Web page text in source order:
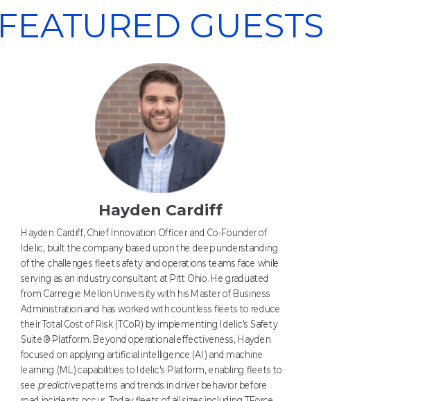
FEATURED GUESTS
Hayden Cardiff
Hayden Cardiff, Chief Innovation Officer and Co-Founder of
Idelic, built the company based upon the deep understanding
of the challenges fleet safety and operations teams face while
serving as an industry consultant at Pitt Ohio. He graduated
from Carnegie Mellon University with his Master of Business
Administration and has worked with countless fleets to reduce
their Total Cost of Risk (TCoR) by implementing Idelic's Safety
Suite® Platform. Beyond operational effectiveness, Hayden
focused on applying artificial intelligence (AI) and machine
learning (ML) capabilities to Idelic's Platform, enabling fleets to
see predictivepatterns and trends in driver behavior before